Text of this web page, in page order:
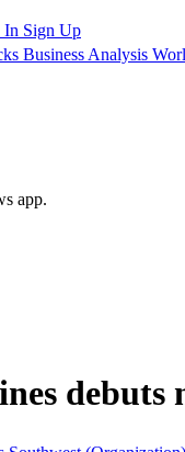
In Sign Up
Business Analysis
app.
debuts